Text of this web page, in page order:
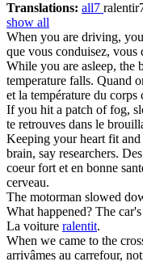
Translations: all7 ralentir
show all
When you are driving,
que vous conduisez, vous
While you are asleep, the
temperature falls. Quand
et la température du corps
If you hit a patch of fog,
te retrouves dans le
Keeping your heart fit and
brain, say researchers.
coeur fort et en bonne
cerveau.
The motorman slowed
What happened? The car's
La voiture ralentit.
When we came to the
arrivâmes au carrefour,